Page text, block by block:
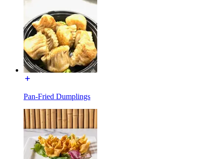
Pan-Fried Dumplings